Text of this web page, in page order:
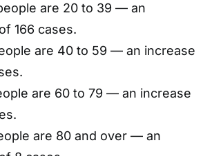
are 20 to 39 — an
166 cases.
are 40 to 59 — an increase
are 60 to 79 — an increase
are 80 and over — an